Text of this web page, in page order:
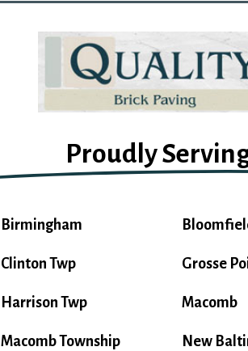
Proudly
Birmingham
Clinton Twp Grosse
Harrison Twp Macomb
Macomb Township New